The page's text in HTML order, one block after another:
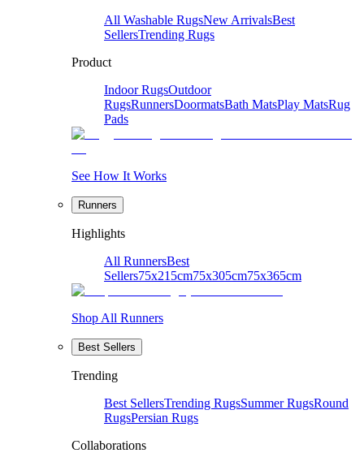
All Washable RugsNew ArrivalsBest
SellersTrending Rugs
Product
Indoor RugsOutdoor
RugsRunnersDoormatsBath MatsPlay MatsRug
Pads
See How It Works
Runners
Highlights
All RunnersBest
Sellers75x215cm75x305cm75x365cm
Shop All Runners
Best Sellers
Trending
Best SellersTrending RugsSummer RugsRound
RugsPersian Rugs
Collaborations